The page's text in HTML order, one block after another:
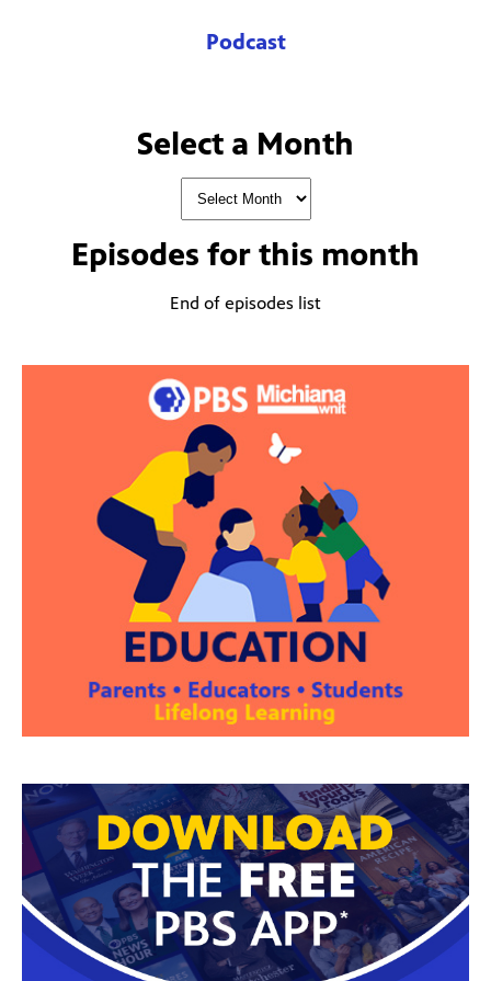
Podcast
Select a Month
Episodes for this month
End of episodes list